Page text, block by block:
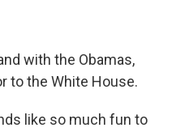
with the Obamas,
to the White House.
like so much fun to